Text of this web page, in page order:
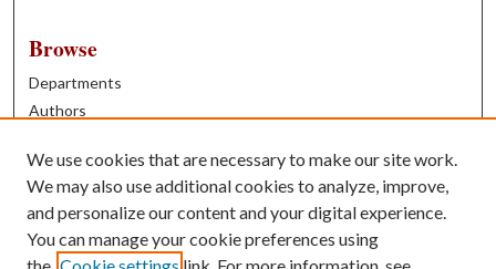
Browse
Departments
Authors
Books
Contribute
Author FAQ
We use cookies that are necessary to make our site work.
We may also use additional cookies to analyze, improve,
and personalize our content and your digital experience.
You can manage your cookie preferences using